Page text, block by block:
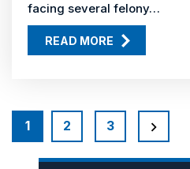
facing several felony…
READ MORE
POSTS
PAGINATION
1 2 3